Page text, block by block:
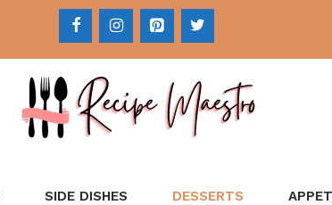
SIDE DISHES DESSERTS